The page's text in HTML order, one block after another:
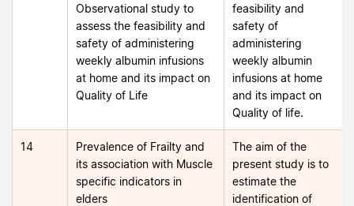
Observational study to
assess the feasibility and
safety of administering
weekly albumin infusions
at home and its impact on
Quality of Life
feasibility and
safety of
administering
weekly albumin
infusions at home
and its impact on
Quality of life.
14
Prevalence of Frailty and
its association with Muscle
specific indicators in
elders
The aim of the
present study is to
estimate the
identification of